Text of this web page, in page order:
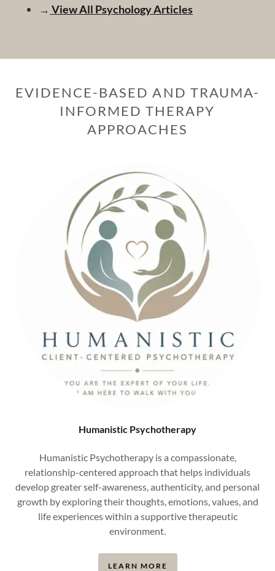
→ View All Psychology Articles
EVIDENCE-BASED AND TRAUMA-
INFORMED THERAPY
APPROACHES
Humanistic Psychotherapy
Humanistic Psychotherapy is a compassionate,
relationship-centered approach that helps individuals
develop greater self-awareness, authenticity, and personal
growth by exploring their thoughts, emotions, values, and
life experiences within a supportive therapeutic
environment.
LEARN MORE